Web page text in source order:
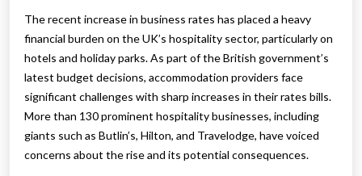
The recent increase in business rates has placed a heavy
financial burden on the UK’s hospitality sector, particularly on
hotels and holiday parks. As part of the British government’s
latest budget decisions, accommodation providers face
significant challenges with sharp increases in their rates bills.
More than 130 prominent hospitality businesses, including
giants such as Butlin’s, Hilton, and Travelodge, have voiced
concerns about the rise and its potential consequences.